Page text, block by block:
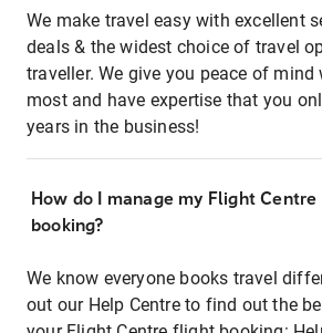
We make travel easy with excellent
deals & the widest choice of travel
traveller. We give you peace of mind
most and have expertise that you
years in the business!
How do I manage my Flight
booking?
We know everyone books travel
out our Help Centre to find out the